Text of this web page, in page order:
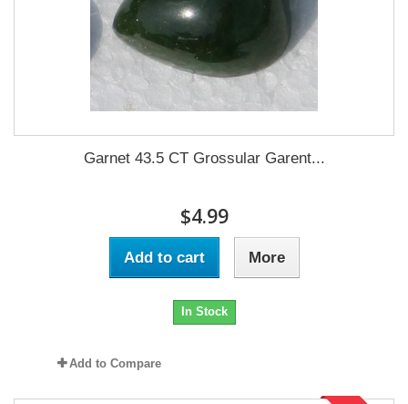
Garnet 43.5 CT Grossular Garent...
$4.99
Add to cart More
In Stock
Add to Compare